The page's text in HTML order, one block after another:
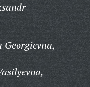
Georgievna,